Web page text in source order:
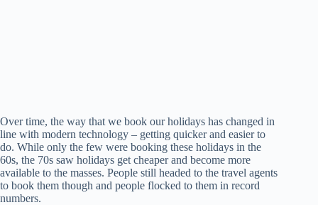
Over time, the way that we book our holidays has changed in
line with modern technology – getting quicker and easier to
do. While only the few were booking these holidays in the
60s, the 70s saw holidays get cheaper and become more
available to the masses. People still headed to the travel agents
to book them though and people flocked to them in record
numbers.